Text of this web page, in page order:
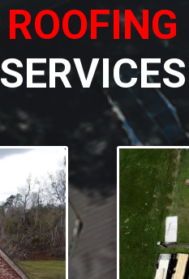
ROOFING
SERVICES